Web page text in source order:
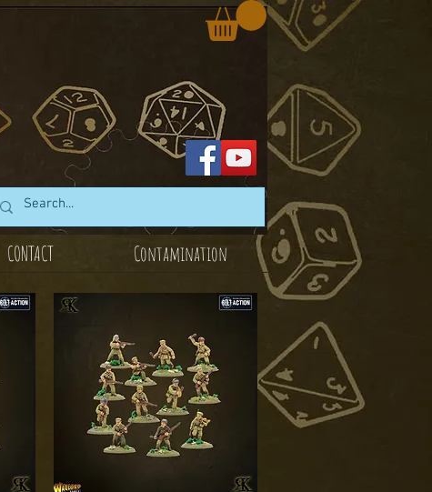
CONTACT Contamination